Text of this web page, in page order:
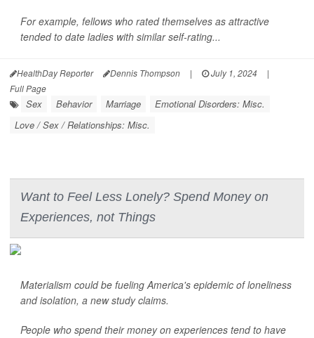
For example, fellows who rated themselves as attractive
tended to date ladies with similar self-rating...
HealthDay Reporter Dennis Thompson | July 1, 2024
|
Full Page
Sex Behavior Marriage
Emotional Disorders: Misc.
Love / Sex / Relationships: Misc.
Want to Feel Less Lonely? Spend Money on
Experiences, not Things
Materialism could be fueling America's epidemic of loneliness
and isolation, a new study claims.
People who spend their money on experiences tend to have